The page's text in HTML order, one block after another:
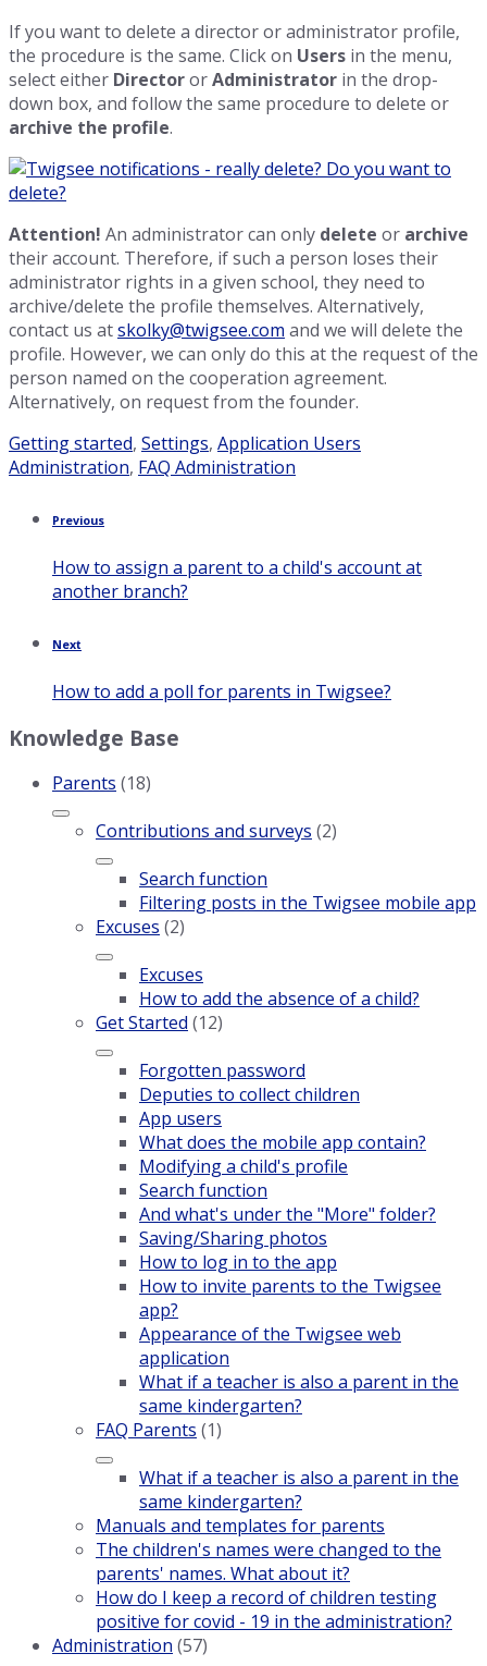
If you want to delete a director or administrator profile,
the procedure is the same. Click on Users in the menu,
select either DirectororAdministrator in the drop-
down box, and follow the same procedure to delete or
archive the profile.
Attention! An administrator can only delete or archive
their account. Therefore, if such a person loses their
administrator rights in a given school, they need to
archive/delete the profile themselves. Alternatively,
contact us atskolky@twigsee.com and we will delete the
profile. However, we can only do this at the request of the
person named on the cooperation agreement.
Alternatively, on request from the founder.
Category:
Getting started, Settings, Application Users
Administration, FAQ Administration
Previous
How to assign a parent to a child's account at
another branch?
Next
How to add a poll for parents in Twigsee?
Knowledge Base
Parents (18)
Contributions and surveys (2)
Search function
Filtering posts in the Twigsee mobile app
Excuses (2)
Excuses
How to add the absence of a child?
Get Started (12)
Forgotten password
Deputies to collect children
App users
What does the mobile app contain?
Modifying a child's profile
Search function
And what's under the "More" folder?
Saving/Sharing photos
How to log in to the app
How to invite parents to the Twigsee
app?
Appearance of the Twigsee web
application
What if a teacher is also a parent in the
same kindergarten?
FAQ Parents (1)
What if a teacher is also a parent in the
same kindergarten?
Manuals and templates for parents
The children's names were changed to the
parents' names. What about it?
How do I keep a record of children testing
positive for covid - 19 in the administration?
Administration (57)